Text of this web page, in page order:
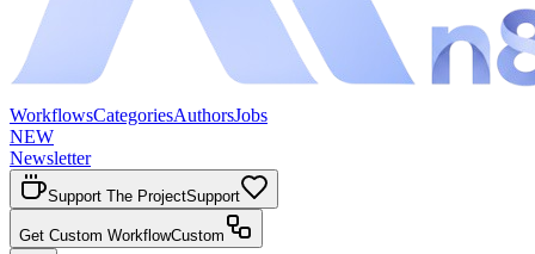
WorkflowsCategoriesAuthorsJobs
NEW
Newsletter
Support The ProjectSupport
Get Custom WorkflowCustom